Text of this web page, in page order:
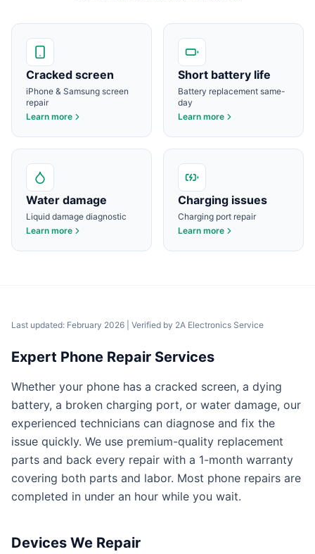
Cracked screen
iPhone & Samsung screen
repair
Learn more
Short battery life
Battery replacement same-
day
Learn more
Water damage
Liquid damage diagnostic
Learn more
Charging issues
Charging port repair
Learn more
Last updated: February 2026 | Verified by 2A Electronics Service
Expert Phone Repair Services
Whether your phone has a cracked screen, a dying
battery, a broken charging port, or water damage, our
experienced technicians can diagnose and fix the
issue quickly. We use premium-quality replacement
parts and back every repair with a 1-month warranty
covering both parts and labor. Most phone repairs are
completed in under an hour while you wait.
Devices We Repair